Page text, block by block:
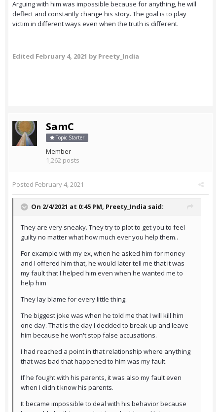
Arguing with him was impossible because for anything, he will
deflect and constantly change his story. The goal is to play
victim in different ways even when the truth is different.
Edited February 4, 2021 by Preety_India
SamC
Topic Starter
Member
1,262 posts
Posted February 4, 2021
On 2/4/2021 at 0:45 PM, Preety_India said:
They are very sneaky. They try to plot to get you to feel
guilty no matter what how much ever you help them..
For example with my ex, when he asked him for money
and I offered him that, he would later tell me that it was
my fault that I helped him even when he wanted me to
help him
They lay blame for every little thing.
The biggest joke was when he told me that I will kill him
one day. That is the day I decided to break up and leave
him because he won't stop false accusations.
I had reached a point in that relationship where anything
that was bad that happened to him was my fault.
If he fought with his parents, it was also my fault even
when I didn't know his parents.
It became impossible to deal with his behavior because